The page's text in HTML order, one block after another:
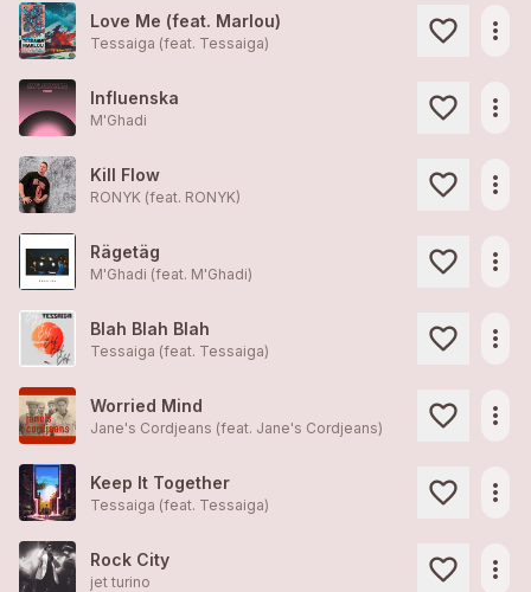
Love Me (feat. Marlou)
Tessaiga (feat. Tessaiga) more_horiz
Influenska
M'Ghadi more_horiz
Kill Flow
RONYK (feat. RONYK) more_horiz
Rägetäg
M'Ghadi (feat. M'Ghadi) more_horiz
Blah Blah Blah
Tessaiga (feat. Tessaiga) more_horiz
Worried Mind
Jane's Cordjeans (feat. Jane's Cordjeans) more_horiz
Keep It Together
Tessaiga (feat. Tessaiga) more_horiz
Rock City
jet turino more_horiz